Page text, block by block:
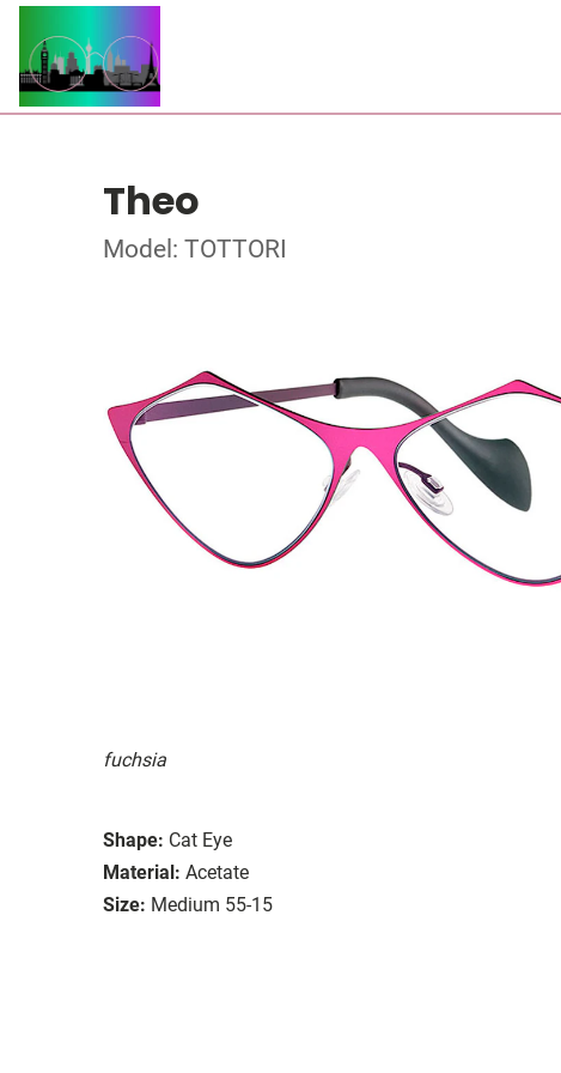
Theo
Model: TOTTORI
fuchsia
Shape: Cat Eye
Material: Acetate
Size: Medium 55-15